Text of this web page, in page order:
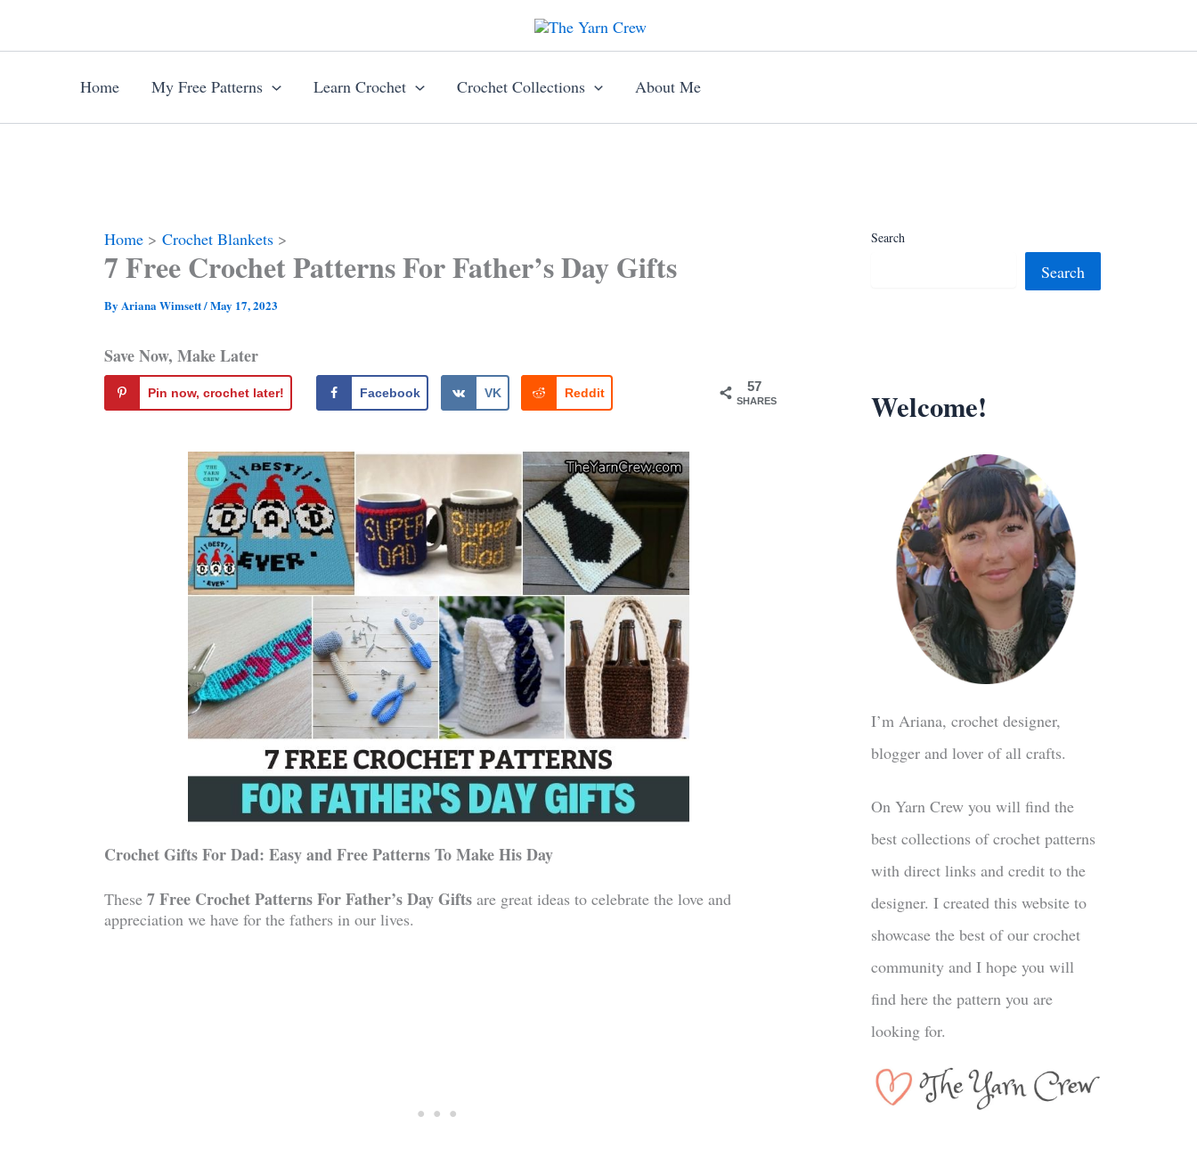
content
Home
My Free Patterns Learn Crochet Crochet Collections About Me
Home Crochet Blankets
7 Free Crochet Patterns For Father’s Day Gifts
By Ariana Wimsett/May 17, 2023
Save Now, Make Later
57
SHARES
Pin now, crochet later! Facebook VK Reddit
Crochet Gifts For Dad: Easy and Free Patterns To Make His Day
These 7 Free Crochet Patterns For Father’s Day Gifts are great ideas to celebrate the love and
appreciation we have for the fathers in our lives.
Search
Search
Welcome!
I’m Ariana, crochet designer,
blogger and lover of all crafts.
On Yarn Crew you will find the
best collections of crochet patterns
with direct links and credit to the
designer. I created this website to
showcase the best of our crochet
community and I hope you will
find here the pattern you are
looking for.